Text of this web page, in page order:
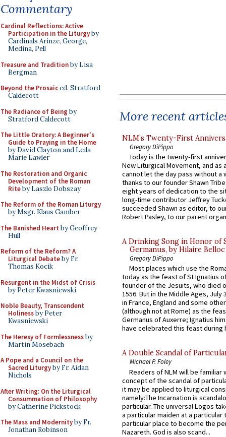
Commentary
Cardinal Reflections: Active
Participation in the Liturgyby
Cardinals Arinze, George,
Medina, Pell
Treasure and Traditionby Lisa
Bergman
Beyond the Prosaiced. Stratford
Caldecott
The Radiance of Being by
Stratford Caldecott
The Little Oratory: A Beginner's
Guide to Praying in the Home
by David Clayton and Leila
Marie Lawler
The Restoration and Organic
Development of the Roman
Riteby Laszlo Dobszay
The Reform of the Roman Liturgy
by Msgr. Klaus Gamber
The Banished Heart by Geoffrey
Hull
Reform of the Reform? A
Liturgical Debateby Fr.
Thomas Kocik
Resurgent in the Midst of Crisis
by Peter Kwasniewski
Noble Beauty, Transcendent
Holinessby Peter
Kwasniewski
The Heresy of Formlessnessby
Martin Mosebach
A Pope and a Council on the
Sacred Liturgyby Fr. Aidan
Nichols
After Writing: On the Liturgical
Consummation of Philosophy
by Catherine Pickstock
The Mass and Modernityby Fr.
Jonathan Robinson
More recent
NLM’s Twenty-First
Gregory DiPippo
Today is the twenty-first
New Liturgical Movement, and as
cannot let the day pass without a
thanks to our founder Shawn
eight years of dedication to the
long-time contributor Jeffrey
succeeded Shawn as editor, to
Robert Pasley, to our parent
A Drinking Song in Honor of
Germanus, by Hilaire Belloc
Gregory DiPippo
Most places which use the
today as the feast of St Ignatius
founder of the Jesuits, who died
1556. But in the Middle Ages, July
in France, England and some
(although not at Rome) as the
Germanus of Auxerre; Ignatius
have celebrated this feast during
A Double Scandal of
Michael P. Foley
Readers of NLM will be familiar
concept of the scandal of
it may be applied to liturgical
namely:The Incarnation is
particular. The universal Logos
a particular maiden at a particular
particular place to become the
Nazareth. God is also scand...